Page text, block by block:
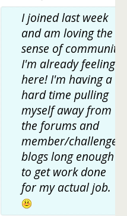
I joined last week
and am loving the
sense of community
I'm already feeling
here! I'm having a
hard time pulling
myself away from
the forums and
member/challenger
blogs long enough
to get work done
for my actual job.